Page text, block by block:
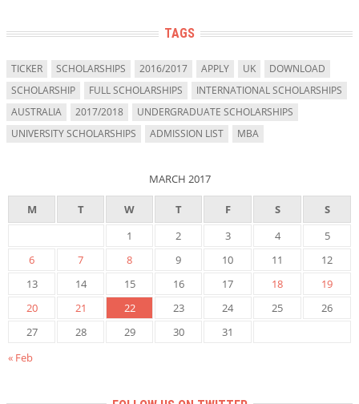
TAGS
TICKER SCHOLARSHIPS 2016/2017 APPLY UK
DOWNLOAD
SCHOLARSHIP
FULL SCHOLARSHIPS
INTERNATIONAL SCHOLARSHIPS
AUSTRALIA
2017/2018
UNDERGRADUATE SCHOLARSHIPS
UNIVERSITY SCHOLARSHIPS
ADMISSION LIST MBA
MARCH 2017
M T W T F S S
« Feb
1 2 3 4
5
6
7 8 9 10 11
12
13
14 15 16 17 18
19
20
21 22 23 24 25
26
27
28 29 30 31